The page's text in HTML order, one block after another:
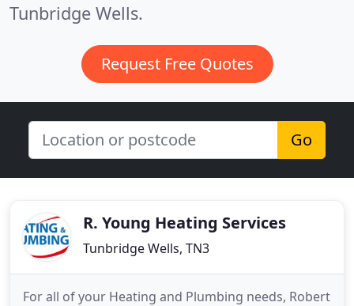
Tunbridge Wells.
Request Free Quotes
Go
R. Young Heating Services
Tunbridge Wells, TN3
For all of your Heating and Plumbing needs, Robert